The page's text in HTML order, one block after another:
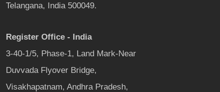
Telangana, India 500049.
Register Office - India
3-40-1/5, Phase-1, Land Mark-Near
Duvvada Flyover Bridge,
Visakhapatnam, Andhra Pradesh,